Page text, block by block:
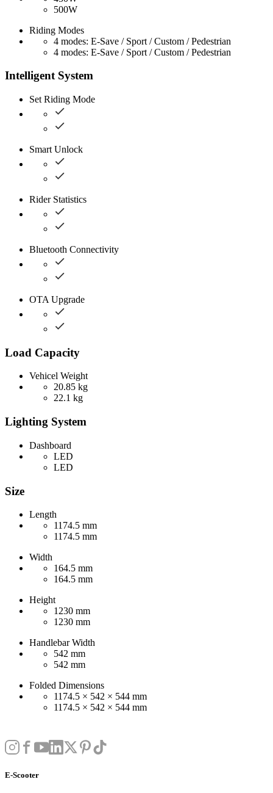
500W
Riding Modes
4 modes: E-Save / Sport / Custom / Pedestrian
4 modes: E-Save / Sport / Custom / Pedestrian
Intelligent System
Set Riding Mode
Smart Unlock
Rider Statistics
Bluetooth Connectivity
OTA Upgrade
Load Capacity
Vehicel Weight
20.85 kg
22.1 kg
Lighting System
Dashboard
LED
LED
Size
Length
1174.5 mm
1174.5 mm
Width
164.5 mm
164.5 mm
Height
1230 mm
1230 mm
Handlebar Width
542 mm
542 mm
Folded Dimensions
1174.5 × 542 × 544 mm
1174.5 × 542 × 544 mm
E-Scooter